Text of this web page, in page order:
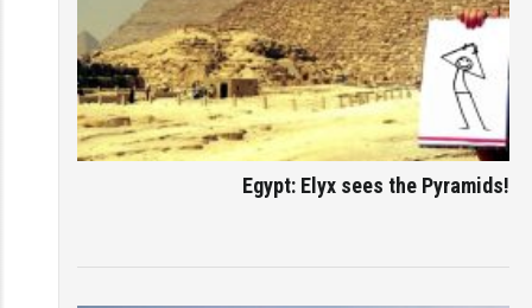
Egypt: Elyx sees the Pyramids!